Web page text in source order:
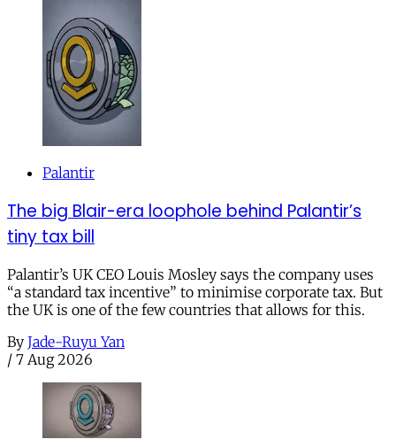
Palantir
The big Blair-era loophole behind Palantir’s
tiny tax bill
Palantir’s UK CEO Louis Mosley says the company uses
“a standard tax incentive” to minimise corporate tax. But
the UK is one of the few countries that allows for this.
By Jade-Ruyu Yan
/ 7 Aug 2026